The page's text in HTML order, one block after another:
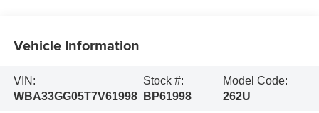
Vehicle Information
VIN:
WBA33GG05T7V61998
Stock #:
BP61998
Model Code:
262U